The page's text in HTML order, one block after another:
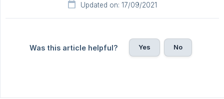
Updated on: 17/09/2021
Was this article helpful? Yes No